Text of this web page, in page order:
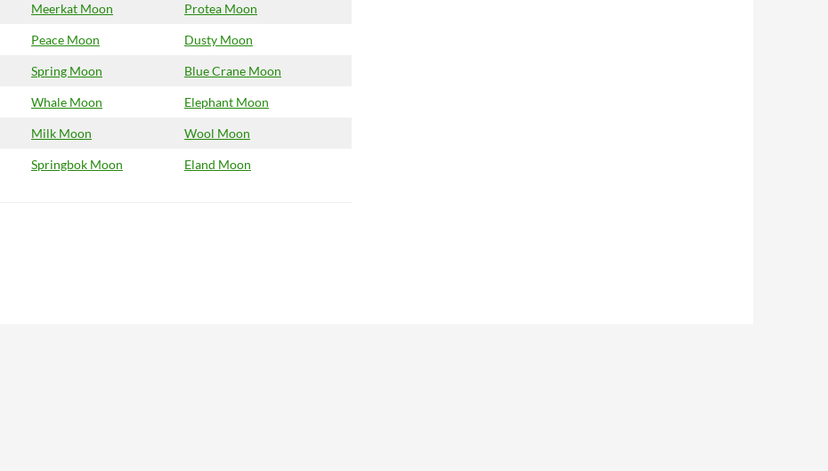
Meerkat Moon Protea Moon
Peace Moon Dusty Moon
Spring Moon Blue Crane Moon
Whale Moon Elephant Moon
Milk Moon Wool Moon
Springbok Moon Eland Moon